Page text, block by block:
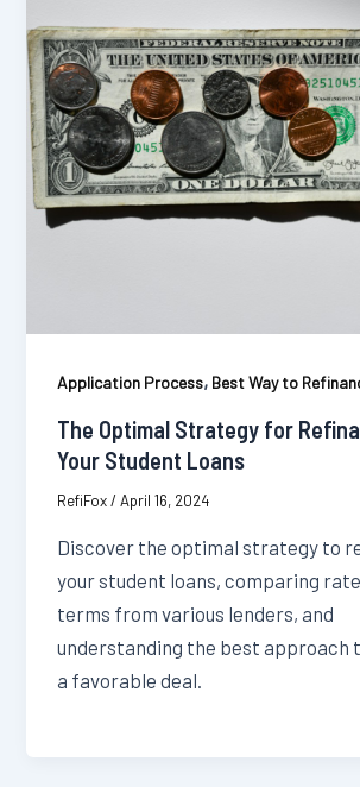
Application Process, Best Way to
The Optimal Strategy for
Your Student Loans
RefiFox/April 16, 2024
Discover the optimal strategy to
your student loans, comparing
terms from various lenders, and
understanding the best approach
a favorable deal.